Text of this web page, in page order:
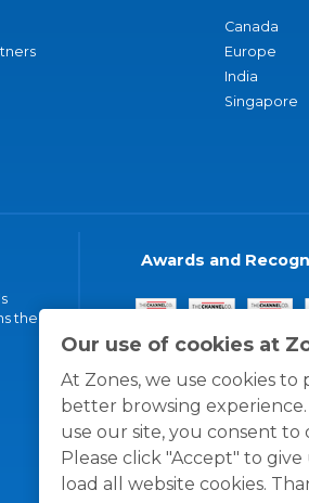
Our use of cookies at
At Zones, we use cookies to
better browsing
use our site, you consent to
Please click "Accept" to
load all website cookies.
Canada
Europe
India
Singapore
the
Awards and